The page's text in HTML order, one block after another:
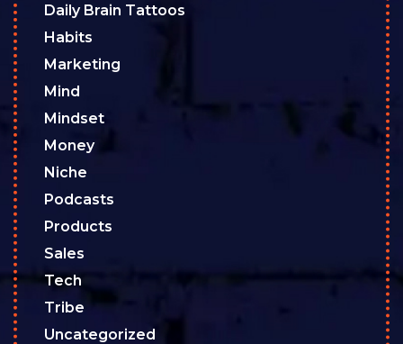
Daily Brain Tattoos
Habits
Marketing
Mind
Mindset
Money
Niche
Podcasts
Products
Sales
Tech
Tribe
Uncategorized